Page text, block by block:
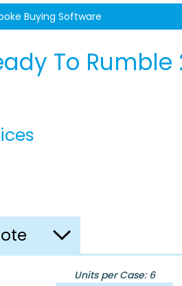
Buying Software
To
Units per Case: 6